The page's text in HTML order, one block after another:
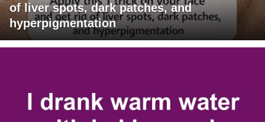
of liver spots, dark patches, and
hyperpigmentation